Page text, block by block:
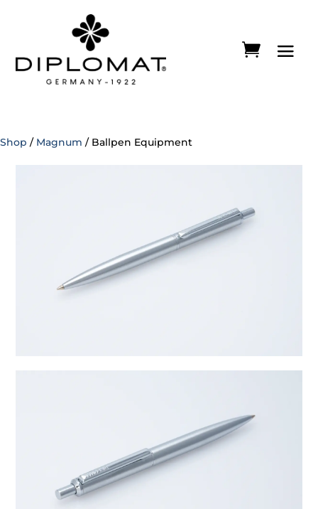
Shop / Magnum / Ballpen Equipment